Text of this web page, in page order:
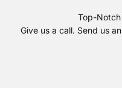
Top-
Give us a call. Send us